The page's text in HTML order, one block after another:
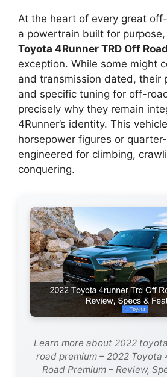
At the heart of every great
a powertrain built for
Toyota 4Runner TRD Off
exception. While some might
and transmission dated, their
and specific tuning for off-
precisely why they remain
4Runner’s identity. This
horsepower figures or quarter-
engineered for climbing,
conquering.
Learn more about 2022
road premium – 2022 Toyota
Road Premium – Review,